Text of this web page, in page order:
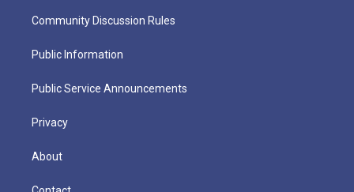
Community Discussion Rules
Public Information
Public Service Announcements
Privacy
About